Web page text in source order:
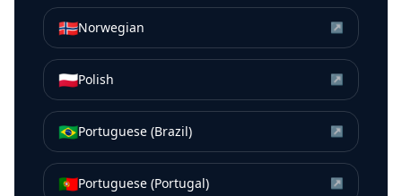
🇳🇴Norwegian ↗
🇵🇱Polish ↗
🇧🇷Portuguese (Brazil) ↗
🇵🇹Portuguese (Portugal) ↗